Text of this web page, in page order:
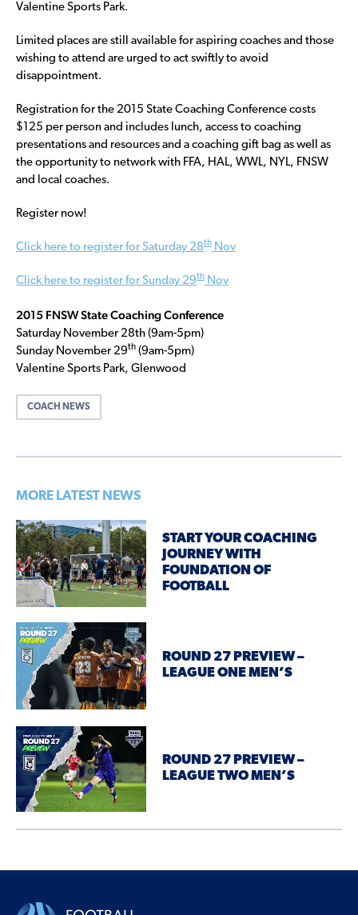
Valentine Sports Park.
Limited places are still available for aspiring coaches and those
wishing to attend are urged to act swiftly to avoid
disappointment.
Registration for the 2015 State Coaching Conference costs
$125 per person and includes lunch, access to coaching
presentations and resources and a coaching gift bag as well as
the opportunity to network with FFA, HAL, WWL, NYL, FNSW
and local coaches.
Register now!
Click here to register for Saturday 28th Nov
Click here to register for Sunday 29th Nov
2015 FNSW State Coaching Conference
Saturday November 28th (9am-5pm)
Sunday November 29th (9am-5pm)
Valentine Sports Park, Glenwood
COACH NEWS
MORE LATEST NEWS
START YOUR COACHING
JOURNEY WITH
FOUNDATION OF
FOOTBALL
ROUND 27 PREVIEW –
LEAGUE ONE MEN’S
ROUND 27 PREVIEW –
LEAGUE TWO MEN’S